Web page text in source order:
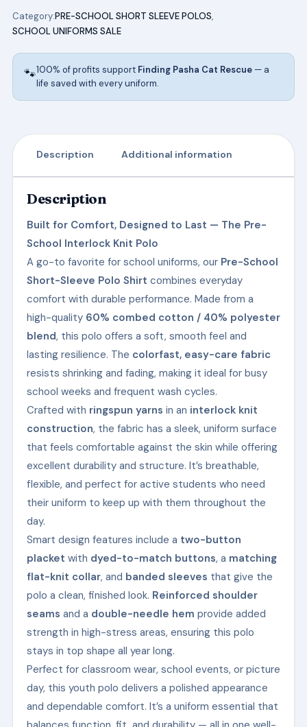
Category:PRE-SCHOOL SHORT SLEEVE POLOS,
SCHOOL UNIFORMS SALE
🐾100% of profits support Finding Pasha Cat Rescue— a
life saved with every uniform.
Description Additional information
Description
Built for Comfort, Designed to Last — The Pre-
School Interlock Knit Polo
A go-to favorite for school uniforms, our Pre-School
Short-Sleeve Polo Shirt combines everyday
comfort with durable performance. Made from a
high-quality 60% combed cotton / 40% polyester
blend, this polo offers a soft, smooth feel and
lasting resilience. The colorfast, easy-care fabric
resists shrinking and fading, making it ideal for busy
school weeks and frequent wash cycles.
Crafted with ringspun yarns in an interlock knit
construction, the fabric has a sleek, uniform surface
that feels comfortable against the skin while offering
excellent durability and structure. It’s breathable,
flexible, and perfect for active students who need
their uniform to keep up with them throughout the
day.
Smart design features include a two-button
placket with dyed-to-match buttons, a matching
flat-knit collar, and banded sleeves that give the
polo a clean, finished look. Reinforced shoulder
seams and a double-needle hem provide added
strength in high-stress areas, ensuring this polo
stays in top shape all year long.
Perfect for classroom wear, school events, or picture
day, this youth polo delivers a polished appearance
and dependable comfort. It’s a uniform essential that